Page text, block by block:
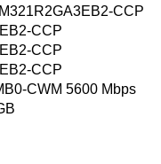
CCP
CCP
CCP
CCP
CWM 5600 Mbps